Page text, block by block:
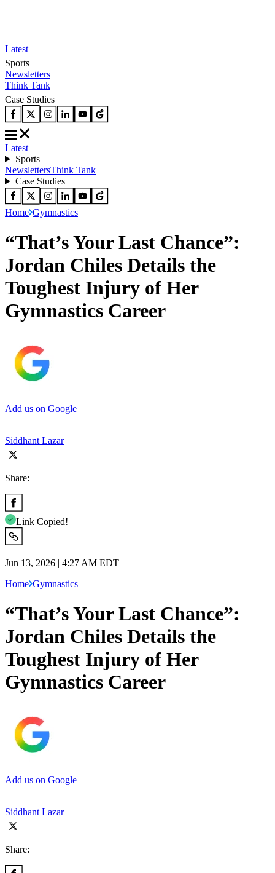
Latest
Sports
Newsletters
Think Tank
Case Studies
Latest
Sports
NewslettersThink Tank
Case Studies
Home Gymnastics
“That’s Your Last Chance”:
Jordan Chiles Details the
Toughest Injury of Her
Gymnastics Career
Add us on Google
Siddhant Lazar
Share:
Link Copied!
Jun 13, 2026 | 4:27 AM EDT
Home Gymnastics
“That’s Your Last Chance”:
Jordan Chiles Details the
Toughest Injury of Her
Gymnastics Career
Add us on Google
Siddhant Lazar
Share: